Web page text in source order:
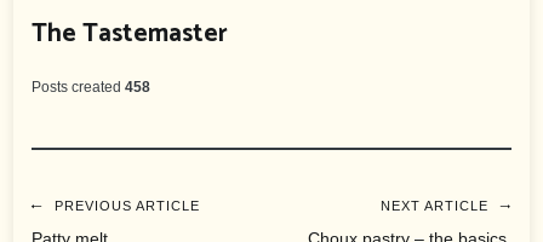
The Tastemaster
Posts created 458
Post
PREVIOUS ARTICLE NEXT ARTICLE